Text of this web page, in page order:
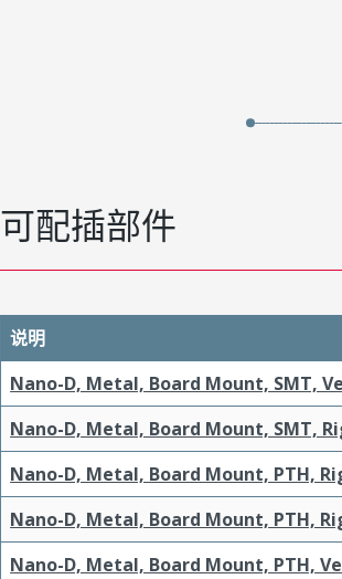
可配插部件
说明
Nano-D, Metal, Board Mount, SMT,
Nano-D, Metal, Board Mount, SMT,
Nano-D, Metal, Board Mount, PTH,
Nano-D, Metal, Board Mount, PTH,
Nano-D, Metal, Board Mount, PTH,